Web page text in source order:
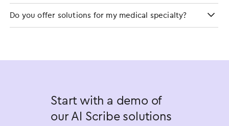
Do you offer solutions for my medical specialty?
Start with a demo of
our AI Scribe solutions